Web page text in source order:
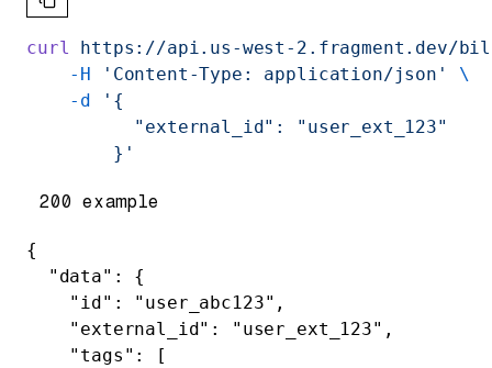
curl
https://api.us-west-2.fragment.dev/
    -H
'Content-Type: application/json'
\
    -d
'{
          "external_id": "user_ext_123"
        }'
200 example
{
  "data"
: {
    "id"
: "user_abc123" ,
    "external_id"
: "user_ext_123" ,
    "tags"
: [